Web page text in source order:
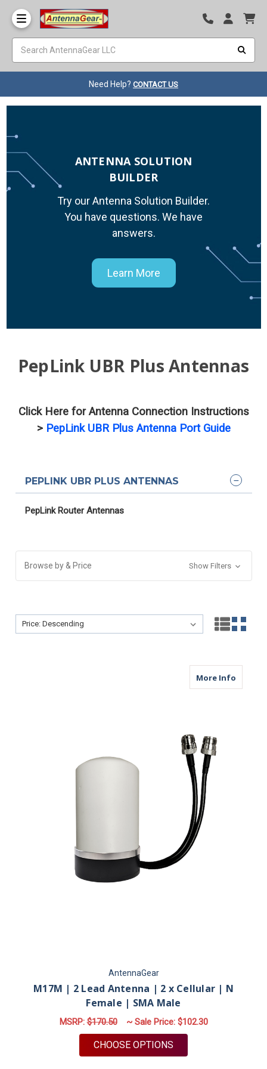
Need Help? CONTACT US
ANTENNA SOLUTION
BUILDER
Try our Antenna Solution Builder.
You have questions. We have
answers.
Learn More
PepLink UBR Plus Antennas
Click Here for Antenna Connection Instructions
> PepLink UBR Plus Antenna Port Guide
PEPLINK UBR PLUS ANTENNAS
PepLink Router Antennas
Browse by & Price Show Filters
Sort By:
Sort By:
More Infoabout
AntennaGear
M17M | 2 Lead Antenna | 2 x Cellular | N
Female | SMA Male
MSRP:$170.50 ~ Sale Price: $102.30
CHOOSE OPTIONS